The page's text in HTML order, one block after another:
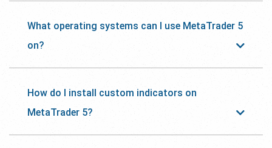
What operating systems can I use MetaTrader 5
on?
How do I install custom indicators on
MetaTrader 5?